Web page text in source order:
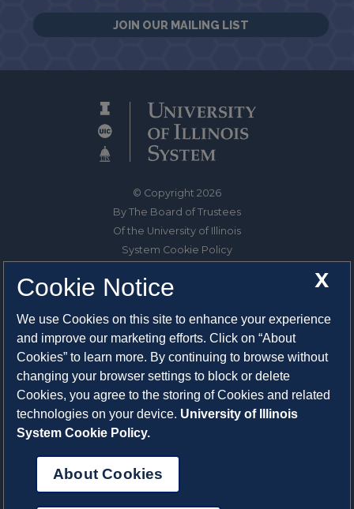
JOIN OUR MAILING LIST
© Copyright 2026
By The Board of Trustees
Of the University of Illinois
System Cookie Policy
1325 South Oak Street
Champaign, IL 61820-6903
217-333-0950
System Privacy Statement
Press Privacy Policy
X
Cookie Notice
We use Cookies on this site to enhance your experience
and improve our marketing efforts. Click on “About
Cookies” to learn more. By continuing to browse without
changing your browser settings to block or delete
Cookies, you agree to the storing of Cookies and related
technologies on your device. University of Illinois
System Cookie Policy.
About Cookies